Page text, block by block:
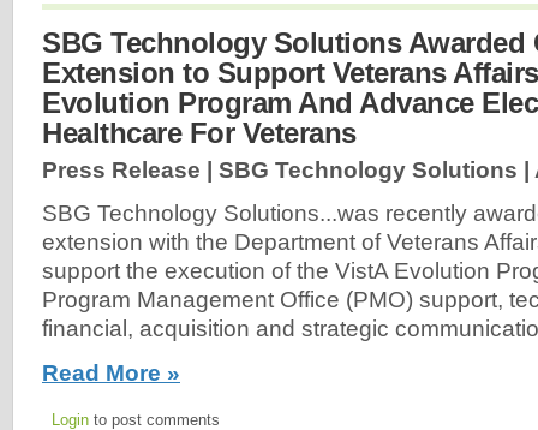
SBG Technology Solutions Awarded
Extension to Support Veterans
Evolution Program And Advance
Healthcare For Veterans
Press Release | SBG Technology Solutions |
SBG Technology Solutions...was recently
extension with the Department of Veterans
support the execution of the VistA Evolution
Program Management Office (PMO) support,
financial, acquisition and strategic
Read More »
Login to post comments